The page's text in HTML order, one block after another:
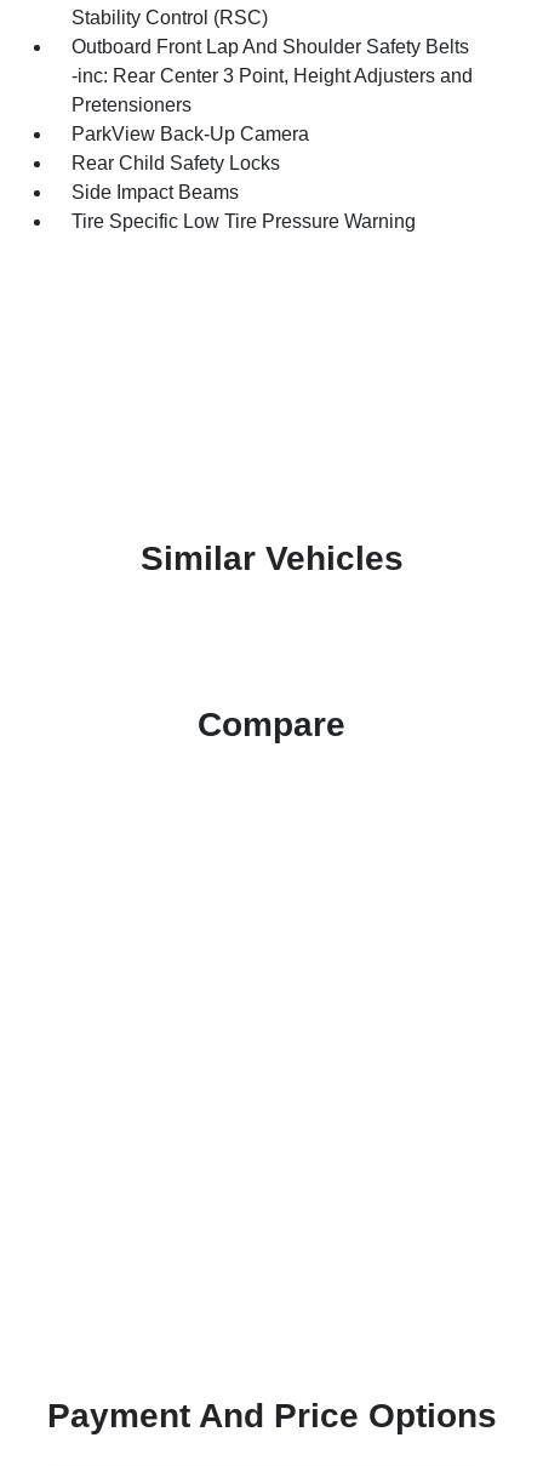
Stability Control (RSC)
Outboard Front Lap And Shoulder Safety Belts
-inc: Rear Center 3 Point, Height Adjusters and
Pretensioners
ParkView Back-Up Camera
Rear Child Safety Locks
Side Impact Beams
Tire Specific Low Tire Pressure Warning
Similar Vehicles
Compare
Payment And Price Options